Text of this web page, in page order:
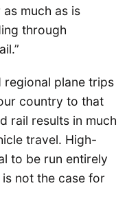
much as is
through
regional plane trips
country to that
rail results in much
travel. High-
to be run entirely
not the case for